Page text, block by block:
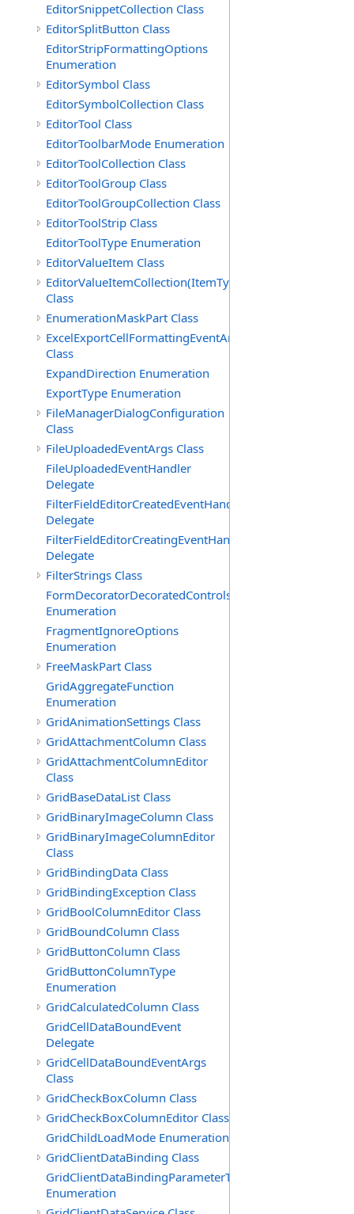
EditorSnippetCollection Class
EditorSplitButton Class
EditorStripFormattingOptions
Enumeration
EditorSymbol Class
EditorSymbolCollection Class
EditorTool Class
EditorToolbarMode Enumeration
EditorToolCollection Class
EditorToolGroup Class
EditorToolGroupCollection Class
EditorToolStrip Class
EditorToolType Enumeration
EditorValueItem Class
EditorValueItemCollection(ItemType)
Class
EnumerationMaskPart Class
ExcelExportCellFormattingEventArgs
Class
ExpandDirection Enumeration
ExportType Enumeration
FileManagerDialogConfiguration
Class
FileUploadedEventArgs Class
FileUploadedEventHandler
Delegate
FilterFieldEditorCreatedEventHandler(T)
Delegate
FilterFieldEditorCreatingEventHandler(T)
Delegate
FilterStrings Class
FormDecoratorDecoratedControls
Enumeration
FragmentIgnoreOptions
Enumeration
FreeMaskPart Class
GridAggregateFunction
Enumeration
GridAnimationSettings Class
GridAttachmentColumn Class
GridAttachmentColumnEditor
Class
GridBaseDataList Class
GridBinaryImageColumn Class
GridBinaryImageColumnEditor
Class
GridBindingData Class
GridBindingException Class
GridBoolColumnEditor Class
GridBoundColumn Class
GridButtonColumn Class
GridButtonColumnType
Enumeration
GridCalculatedColumn Class
GridCellDataBoundEvent
Delegate
GridCellDataBoundEventArgs
Class
GridCheckBoxColumn Class
GridCheckBoxColumnEditor Class
GridChildLoadMode Enumeration
GridClientDataBinding Class
GridClientDataBindingParameterType
Enumeration